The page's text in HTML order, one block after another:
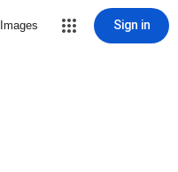
Images Sign in